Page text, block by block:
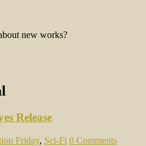
new works?
Release
Friday, Sci-Fi 0 Comments